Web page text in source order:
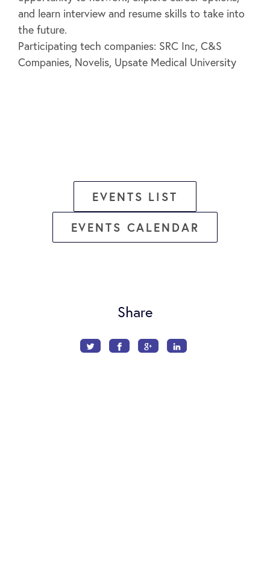
and learn interview and resume skills to take into
the future.
Participating tech companies: SRC Inc, C&S
Companies, Novelis, Upsate Medical University
EVENTS LIST
EVENTS CALENDAR
Share